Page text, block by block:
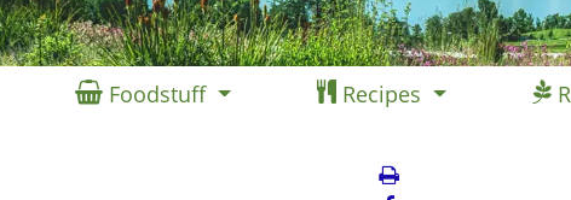
Foodstuff Recipes